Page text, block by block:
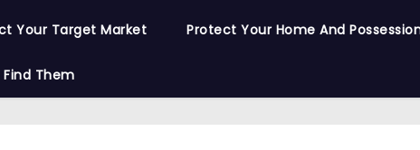
Your Target Market Protect Your Home And
Them